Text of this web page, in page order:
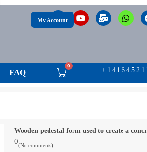
My Account
FAQ
0
Wooden pedestal form used to create a
0(No comments)